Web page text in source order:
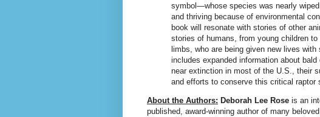
symbol―whose species was nearly
and thriving because of environmental
book will resonate with stories of other
stories of humans, from young children
limbs, who are being given new lives
includes expanded information about
near extinction in most of the U.S., their
and efforts to conserve this critical raptor
About the Authors: Deborah Lee Rose is an
published, award-winning author of many